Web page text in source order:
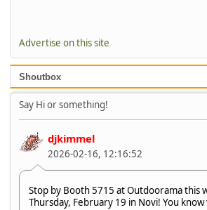
Advertise on this site
Shoutbox
Say Hi or something!
djkimmel
2026-02-16, 12:16:52
Stop by Booth 5715 at Outdoorama this
Thursday, February 19 in Novi! You